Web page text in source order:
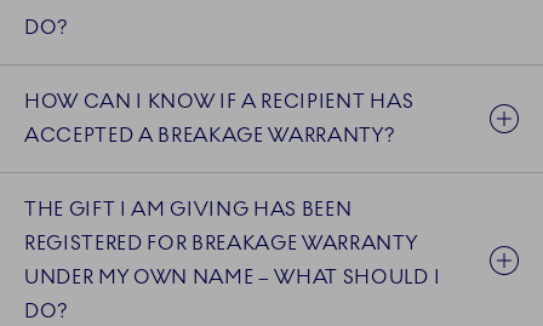
DO?
HOW CAN I KNOW IF A RECIPIENT HAS
ACCEPTED A BREAKAGE WARRANTY?
THE GIFT I AM GIVING HAS BEEN
REGISTERED FOR BREAKAGE WARRANTY
UNDER MY OWN NAME – WHAT SHOULD I
DO?